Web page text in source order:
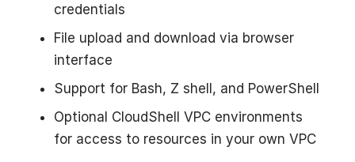
credentials
File upload and download via browser
interface
Support for Bash, Z shell, and PowerShell
Optional CloudShell VPC environments
for access to resources in your own VPC